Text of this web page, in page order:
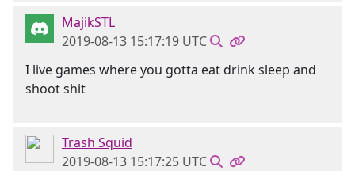
MajikSTL
2019-08-13 15:17:19 UTC
I live games where you gotta eat drink sleep and
shoot shit
Trash Squid
2019-08-13 15:17:25 UTC